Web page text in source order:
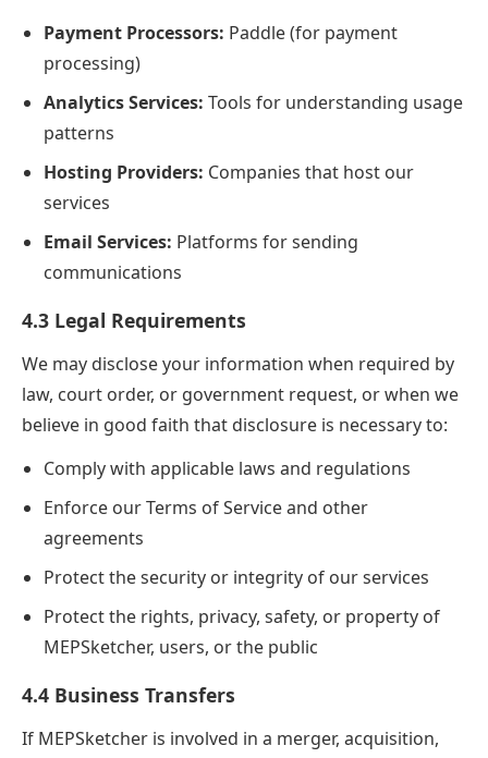
Payment Processors: Paddle (for payment
processing)
Analytics Services: Tools for understanding usage
patterns
Hosting Providers: Companies that host our
services
Email Services: Platforms for sending
communications
4.3 Legal Requirements
We may disclose your information when required by
law, court order, or government request, or when we
believe in good faith that disclosure is necessary to:
Comply with applicable laws and regulations
Enforce our Terms of Service and other
agreements
Protect the security or integrity of our services
Protect the rights, privacy, safety, or property of
MEPSketcher, users, or the public
4.4 Business Transfers
If MEPSketcher is involved in a merger, acquisition,